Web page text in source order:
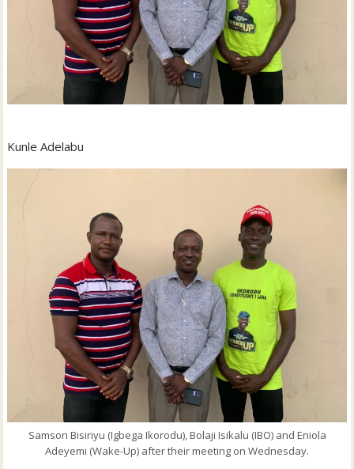
Kunle Adelabu
Samson Bisiriyu (Igbega Ikorodu), Bolaji Isikalu (IBO) and Eniola
Adeyemi (Wake-Up) after their meeting on Wednesday.